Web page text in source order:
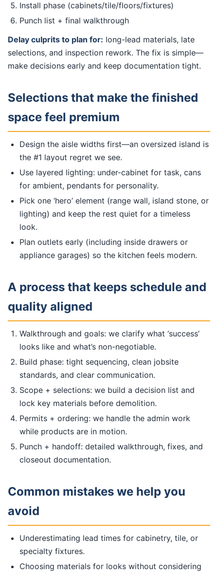
Install phase (cabinets/tile/floors/fixtures)
Punch list + final walkthrough
Delay culprits to plan for: long-lead materials, late
selections, and inspection rework. The fix is simple—
make decisions early and keep documentation tight.
Selections that make the finished
space feel premium
Design the aisle widths first—an oversized island is
the #1 layout regret we see.
Use layered lighting: under-cabinet for task, cans
for ambient, pendants for personality.
Pick one ‘hero’ element (range wall, island stone, or
lighting) and keep the rest quiet for a timeless
look.
Plan outlets early (including inside drawers or
appliance garages) so the kitchen feels modern.
A process that keeps schedule and
quality aligned
Walkthrough and goals: we clarify what ‘success’
looks like and what’s non-negotiable.
Build phase: tight sequencing, clean jobsite
standards, and clear communication.
Scope + selections: we build a decision list and
lock key materials before demolition.
Permits + ordering: we handle the admin work
while products are in motion.
Punch + handoff: detailed walkthrough, fixes, and
closeout documentation.
Common mistakes we help you
avoid
Underestimating lead times for cabinetry, tile, or
specialty fixtures.
Choosing materials for looks without considering